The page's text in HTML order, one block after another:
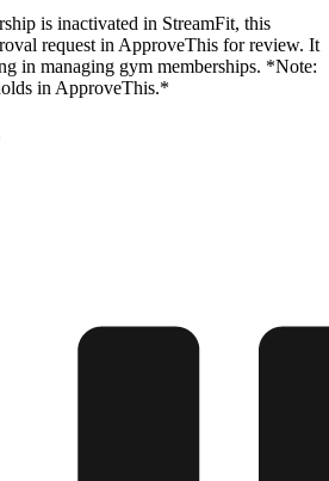
is inactivated in StreamFit, this
request in ApproveThis for review. It
in managing gym memberships. *Note:
in ApproveThis.*